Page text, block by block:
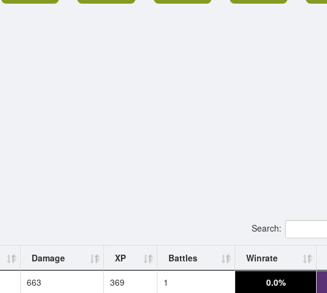
Search:
Damage XP Battles Winrate
663 369 1 0.0%